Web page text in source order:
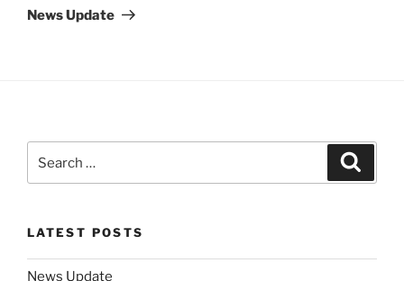
Post
News Update
LATEST POSTS
News Update